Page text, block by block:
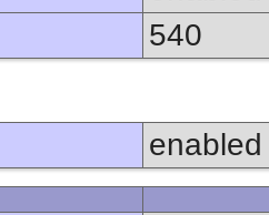
540
enabled